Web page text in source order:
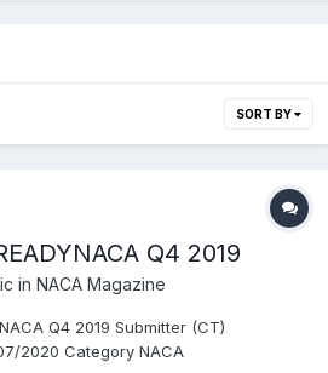
SORT BY
Q4 2019
in NACA Magazine
Q4 2019 Submitter (CT)
2020 Category NACA